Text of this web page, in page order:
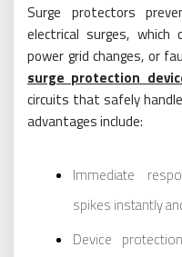
Surge protectors
electrical surges,
power grid changes, or
surge protection
circuits that safely
advantages include:
Immediate
spikes instantly
Device